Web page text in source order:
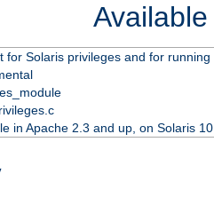
for Solaris privileges and for
in Apache 2.3 and up, on Solaris